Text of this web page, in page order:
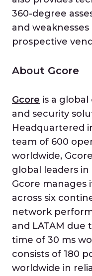
360-degree
and
prospective
About Gcore
Gcore is a
and security
Headquartered
team of 600
worldwide,
global leaders
Gcore manages
across six
network
and LATAM due
time of 30 ms
consists of 180
worldwide in